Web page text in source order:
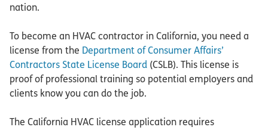
nation.
To become an HVAC contractor in California, you need a
license from the Department of Consumer Affairs’
Contractors State License Board (CSLB). This license is
proof of professional training so potential employers and
clients know you can do the job.
The California HVAC license application requires